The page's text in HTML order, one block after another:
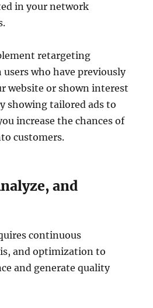
in your network
retargeting
users who have previously
website or shown interest
showing tailored ads to
increase the chances of
customers.
and
continuous
and optimization to
and generate quality